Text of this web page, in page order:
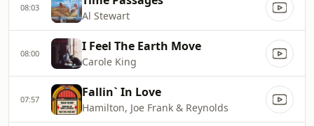
08:03
Al Stewart
08:00 I Feel The Earth Move
Carole King
07:57 Fallin` In Love
Hamilton, Joe Frank & Reynolds